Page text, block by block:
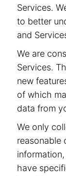
Services.
to better
and
We are
Services.
new
of which
data from
We only
reasonable
have